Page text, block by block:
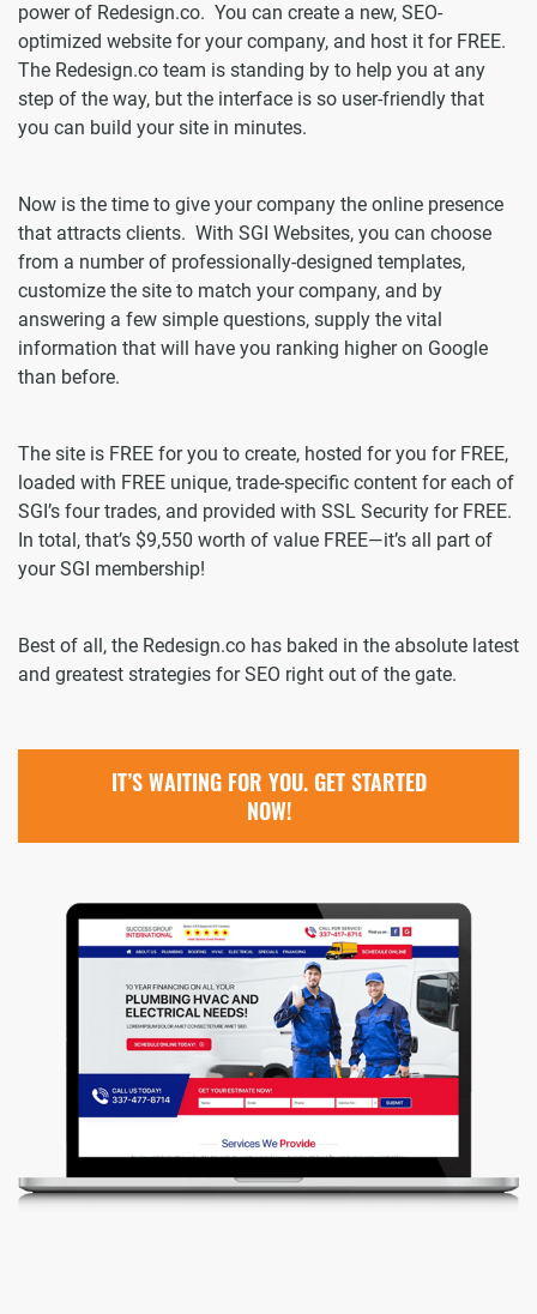
power of Redesign.co. You can create a new, SEO-
optimized website for your company, and host it for FREE.
The Redesign.co team is standing by to help you at any
step of the way, but the interface is so user-friendly that
you can build your site in minutes.
Now is the time to give your company the online presence
that attracts clients. With SGI Websites, you can choose
from a number of professionally-designed templates,
customize the site to match your company, and by
answering a few simple questions, supply the vital
information that will have you ranking higher on Google
than before.
The site is FREE for you to create, hosted for you for FREE,
loaded with FREE unique, trade-specific content for each of
SGI’s four trades, and provided with SSL Security for FREE.
In total, that’s $9,550 worth of value FREE—it’s all part of
your SGI membership!
Best of all, the Redesign.co has baked in the absolute latest
and greatest strategies for SEO right out of the gate.
IT’S WAITING FOR YOU. GET STARTED
NOW!